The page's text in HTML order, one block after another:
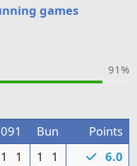
games
91%
091 Bun
Points
1 1 1 1
6.0